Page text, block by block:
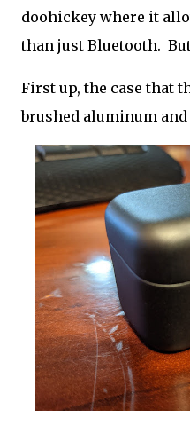
doohickey where it
than just Bluetooth.
First up, the case that
brushed aluminum